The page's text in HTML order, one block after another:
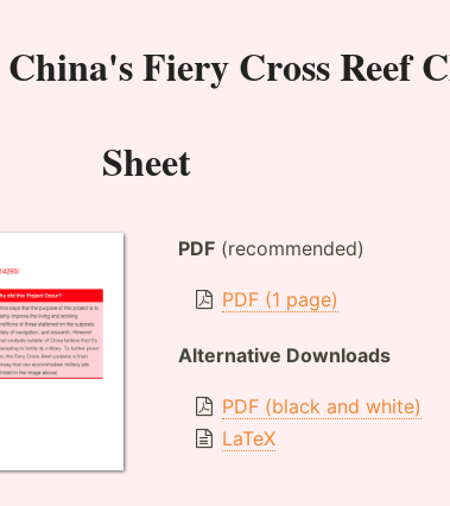
China's Fiery Cross Reef
Sheet
PDF(recommended)
PDF (1 page)
Alternative Downloads
PDF (black and white)
LaTeX